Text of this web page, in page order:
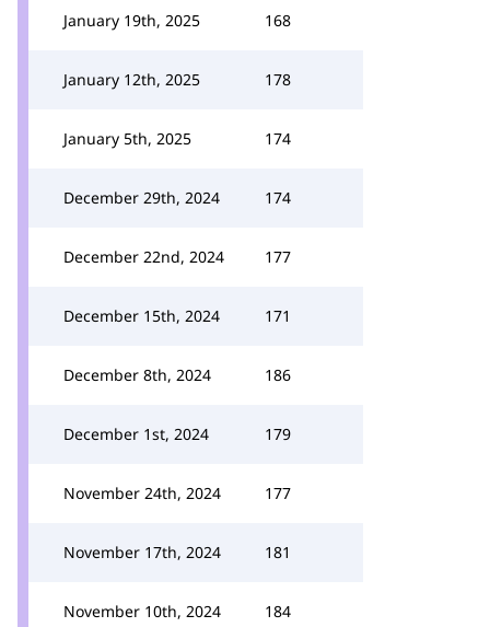
January 19th, 2025 168
January 12th, 2025 178
January 5th, 2025 174
December 29th, 2024 174
December 22nd, 2024 177
December 15th, 2024 171
December 8th, 2024 186
December 1st, 2024 179
November 24th, 2024 177
November 17th, 2024 181
November 10th, 2024 184